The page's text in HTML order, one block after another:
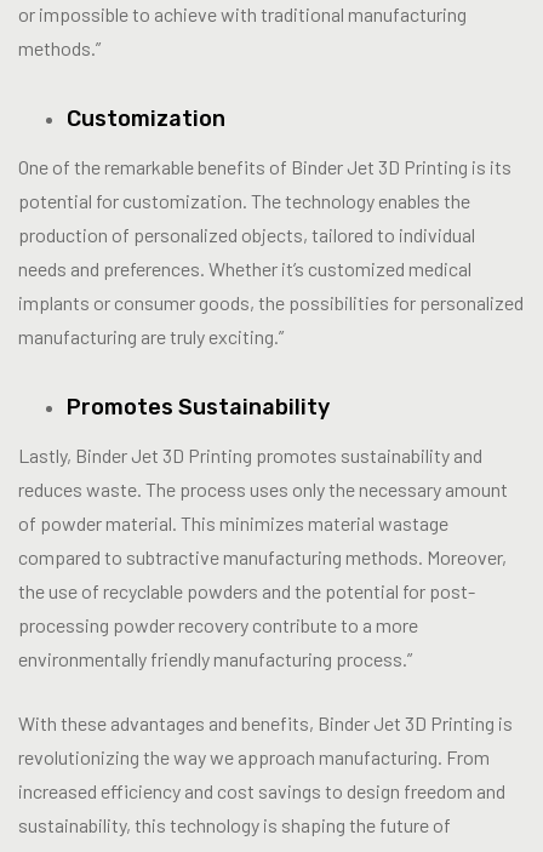
or impossible to achieve with traditional manufacturing
methods.”
Customization
One of the remarkable benefits of Binder Jet 3D Printing is its
potential for customization. The technology enables the
production of personalized objects, tailored to individual
needs and preferences. Whether it’s customized medical
implants or consumer goods, the possibilities for personalized
manufacturing are truly exciting.”
Promotes Sustainability
Lastly, Binder Jet 3D Printing promotes sustainability and
reduces waste. The process uses only the necessary amount
of powder material. This minimizes material wastage
compared to subtractive manufacturing methods. Moreover,
the use of recyclable powders and the potential for post-
processing powder recovery contribute to a more
environmentally friendly manufacturing process.”
With these advantages and benefits, Binder Jet 3D Printing is
revolutionizing the way we approach manufacturing. From
increased efficiency and cost savings to design freedom and
sustainability, this technology is shaping the future of